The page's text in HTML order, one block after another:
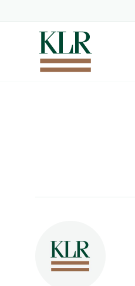
Author